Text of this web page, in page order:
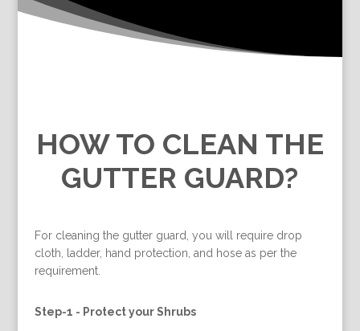
HOW TO CLEAN THE
GUTTER GUARD?
For cleaning the gutter guard, you will require drop
cloth, ladder, hand protection, and hose as per the
requirement.
Step-1 - Protect your Shrubs